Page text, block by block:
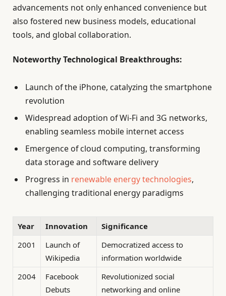
advancements not only enhanced convenience but
also fostered new business models, educational
tools, and global collaboration.
Noteworthy Technological Breakthroughs:
Launch of the iPhone, catalyzing the smartphone
revolution
Widespread adoption of Wi-Fi and 3G networks,
enabling seamless mobile internet access
Emergence of cloud computing, transforming
data storage and software delivery
Progress in renewable energy technologies,
challenging traditional energy paradigms
Year Innovation
Significance
2001
Launch of
Wikipedia
Democratized access to
information worldwide
2004
Facebook
Debuts
Revolutionized social
networking and online